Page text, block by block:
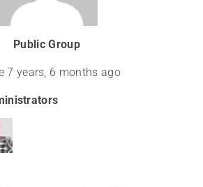
Public Group
7 years, 6 months ago